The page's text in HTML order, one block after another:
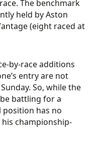
The benchmark
held by Aston
(eight raced at
by-race additions
entry are not
So, while the
battling for a
has no
championship-